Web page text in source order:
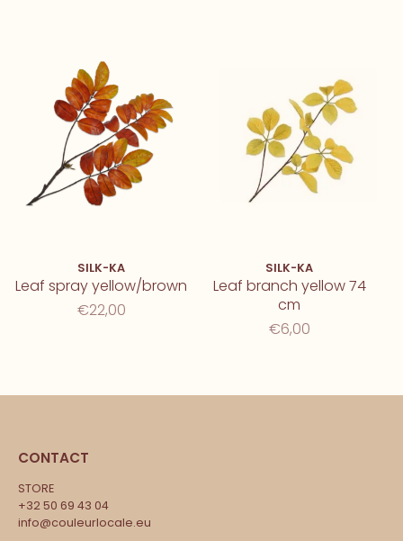
SILK-KA
Leaf spray yellow/brown
€22,00
SILK-KA
Leaf branch yellow 74
cm
€6,00
CONTACT
STORE
+32 50 69 43 04
info@couleurlocale.eu